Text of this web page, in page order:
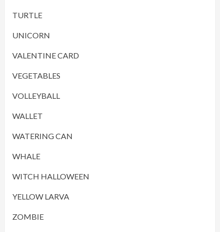
TURTLE
UNICORN
VALENTINE CARD
VEGETABLES
VOLLEYBALL
WALLET
WATERING CAN
WHALE
WITCH HALLOWEEN
YELLOW LARVA
ZOMBIE